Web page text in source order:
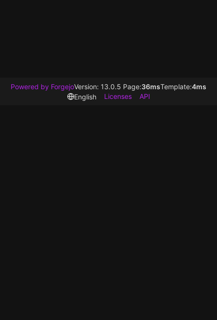
Powered by ForgejoVersion: 13.0.5 Page:36msTemplate:4ms
English
Licenses API